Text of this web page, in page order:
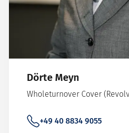
Dörte Meyn
Wholeturnover Cover
+49 40 8834 9055